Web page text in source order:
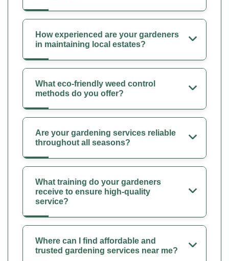
How experienced are your gardeners
in maintaining local estates?
What eco-friendly weed control
methods do you offer?
Are your gardening services reliable
throughout all seasons?
What training do your gardeners
receive to ensure high-quality
service?
Where can I find affordable and
trusted gardening services near me?